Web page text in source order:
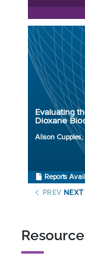
Evaluating
Dioxane
Alison
Reports
Principal
Organization:
Project
Program:
Initiation Year:
PREV NEXT